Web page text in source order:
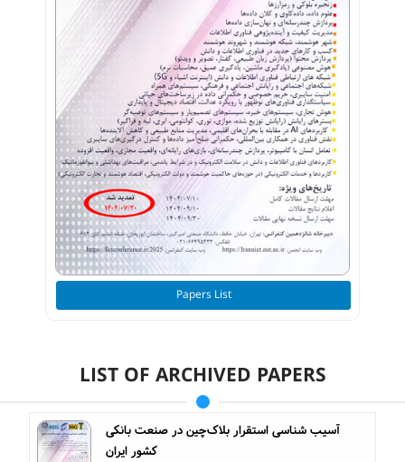
Papers List
LIST OF ARCHIVED PAPERS
آسیب شناسی استقرار بلاک‌چین در صنعت بانکی
کشور ایران